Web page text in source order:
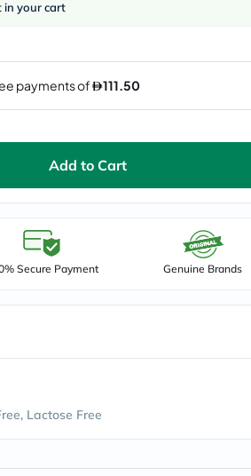
in your cart
Add to Cart
Secure Payment Genuine Brands
Lactose Free